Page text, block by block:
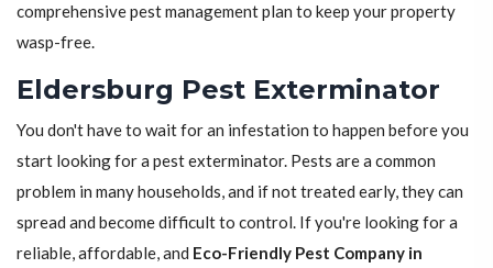
comprehensive pest management plan to keep your property
wasp-free.
Eldersburg Pest Exterminator
You don't have to wait for an infestation to happen before you
start looking for a pest exterminator. Pests are a common
problem in many households, and if not treated early, they can
spread and become difficult to control. If you're looking for a
reliable, affordable, and Eco-Friendly Pest Company in